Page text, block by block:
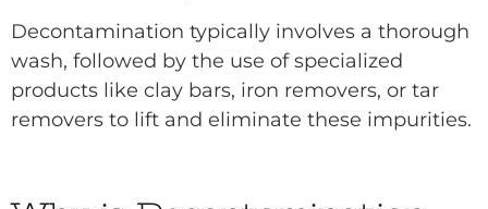
Decontamination typically involves a thorough
wash, followed by the use of specialized
products like clay bars, iron removers, or tar
removers to lift and eliminate these impurities.